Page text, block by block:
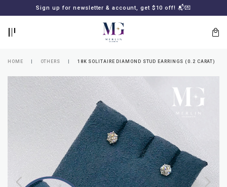
Sign up for newsletter & account, get $10 off! 📬💌
password?
SUBSCRIBE
HOME OTHERS 18K SOLITAIRE DIAMOND STUD EARRINGS (0.2 CARAT)